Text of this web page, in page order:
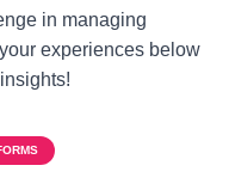
in managing
experiences below